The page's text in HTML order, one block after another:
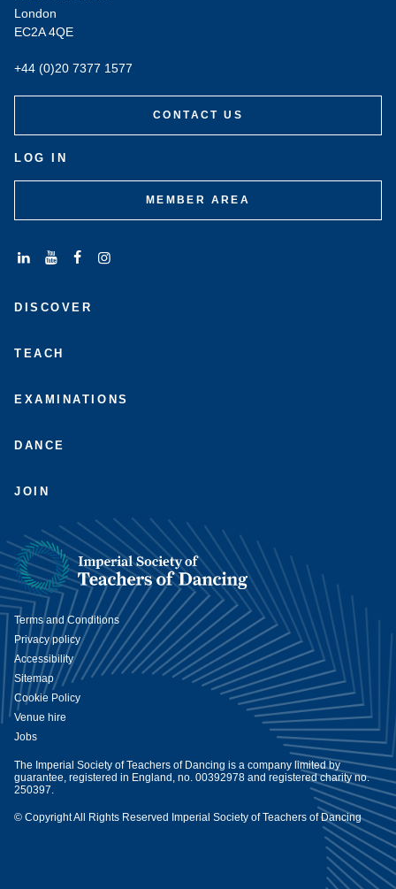
London
EC2A 4QE
+44 (0)20 7377 1577
CONTACT US
LOG IN
MEMBER AREA
us
LinkedIn
us
Youtube
on
DISCOVER
TEACH
EXAMINATIONS
DANCE
JOIN
Terms and Conditions
Privacy policy
Accessibility
Sitemap
Cookie Policy
Venue hire
Jobs
The Imperial Society of Teachers of Dancing is a company limited by
guarantee, registered in England, no. 00392978 and registered charity no.
250397.
© Copyright All Rights Reserved Imperial Society of Teachers of Dancing